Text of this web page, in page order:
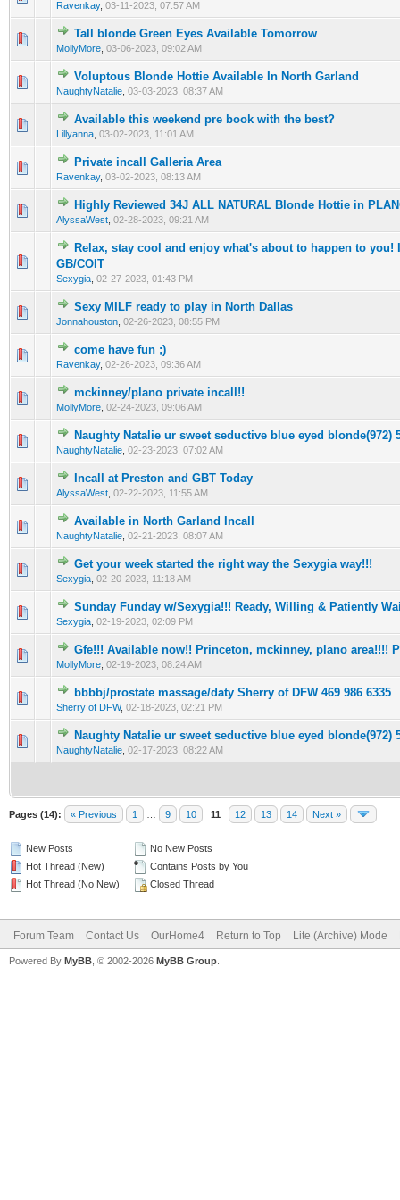
Ravenkay, 03-11-2023, 07:57 AM
Tall blonde Green Eyes Available Tomorrow
MollyMore 03-06-2023, 09:02 AM
0 Vote(s) - 0 out of 5 in Average
12 345
Voluptous Blonde Hottie Available In North Garland
NaughtyNatalie 03-03-2023, 08:37 AM
0 Vote(s) - 0 out of 5 in Average
123 45
Available this weekend pre book with the best?
Lillyanna 03-02-2023, 11:01 AM
0 Vote(s) - 0 out of 5 in Average
12 345
Private incall Galleria Area
Ravenkay, 03-02-2023, 08:13 AM
0 Vote(s) - 0 out of 5 in Average
1 2345
Highly Reviewed 34J ALL NATURAL Blonde Hottie in
AlyssaWest 02-28-2023, 09:21 AM
0 Vote(s) - 0 out of 5 in Average
1234 5
Relax, stay cool and enjoy what's about to happen to you!
GB/COIT
Sexygia 02-27-2023, 01:43 PM
0 Vote(s) - 0 out of 5 in Average
Sexy MILF ready to play in North Dallas
Jonnahouston 02-26-2023, 08:55 PM
0 Vote(s) - 0 out of 5 in Average
123 45
come have fun ;)
Ravenkay, 02-26-2023, 09:36 AM
0 Vote(s) - 0 out of 5 in Average
mckinney/plano private incall!!
MollyMore 02-24-2023, 09:06 AM
0 Vote(s) - 0 out of 5 in Average
12 345
Naughty Natalie ur sweet seductive blue eyed bIonde(972)
NaughtyNatalie 02-23-2023, 07:02 AM
0 Vote(s) - 0 out of 5 in Average
12345
Incall at Preston and GBT Today
AlyssaWest 02-22-2023, 11:55 AM
0 Vote(s) - 0 out of 5 in Average
123 4 5
Available in North Garland Incall
NaughtyNatalie 02-21-2023, 08:07 AM
0 Vote(s) - 0 out of 5 in Average
1 2345
Get your week started the right way the Sexygia way!!!
Sexygia 02-20-2023, 11:18 AM
0 Vote(s) - 0 out of 5 in Average
1 234 5
Sunday Funday w/Sexygia!!! Ready, Willing & Patiently
Sexygia 02-19-2023, 02:09 PM
0 Vote(s) - 0 out of 5 in Average
12345
Gfe!!! Available now!! Princeton, mckinney, plano area!!!!
MollyMore 02-19-2023, 08:24 AM
0 Vote(s) - 0 out of 5 in Average
12 345
bbbbj/prostate massage/daty Sherry of DFW 469 986 6335
Sherry of DFW, 02-18-2023, 02:21 PM
0 Vote(s) - 0 out of 5 in Average
12345
Naughty Natalie ur sweet seductive blue eyed bIonde(972)
NaughtyNatalie 02-17-2023, 08:22 AM
0 Vote(s) - 0 out of 5 in Average
12345
Pages (14): « Previous 1 9 10 11 12 13 14 Next »
New Posts
Hot Thread (New)
Hot Thread (No New)
No New Posts
Contains Posts by You
Closed Thread
Forum Team Contact Us OurHome4 Return to Top Lite (Archive) Mode
Powered By MyBB , © 2002-2026 MyBB Group